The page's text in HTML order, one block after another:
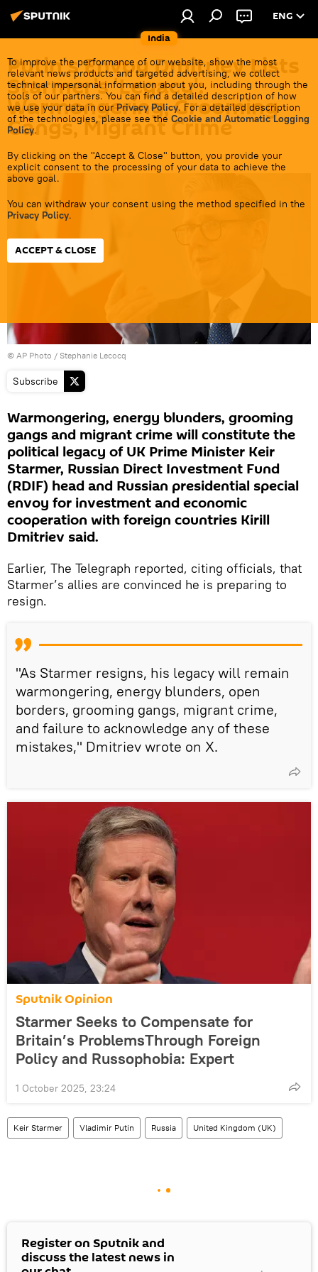
India
ENG
To improve the performance of our website, show the most
relevant news products and targeted advertising, we collect
technical impersonal information about you, including through the
tools of our partners. You can find a detailed description of how
we use your data in our Privacy Policy. For a detailed description
of the technologies, please see the Cookie and Automatic Logging
Policy.
By clicking on the "Accept & Close" button, you provide your
explicit consent to the processing of your data to achieve the
above goal.
You can withdraw your consent using the method specified in the
Privacy Policy.
ACCEPT & CLOSE
Putin's Envoy Dmitriev Lists
Starmer’s 'Legacy':
Warmongering, Grooming
Gangs, Migrant Crime
11:28 21.06.2026
© AP Photo / Stephanie Lecocq
Subscribe
Warmongering, energy blunders, grooming
gangs and migrant crime will constitute the
political legacy of UK Prime Minister Keir
Starmer, Russian Direct Investment Fund
(RDIF) head and Russian presidential special
envoy for investment and economic
cooperation with foreign countries Kirill
Dmitriev said.
Earlier, The Telegraph reported, citing officials, that
Starmer’s allies are convinced he is preparing to
resign.
"As Starmer resigns, his legacy will remain
warmongering, energy blunders, open
borders, grooming gangs, migrant crime,
and failure to acknowledge any of these
mistakes," Dmitriev wrote on X.
Sputnik Opinion
Starmer Seeks to Compensate for
Britain’s ProblemsThrough Foreign
Policy and Russophobia: Expert
1 October 2025, 23:24
Keir Starmer Vladimir Putin Russia United Kingdom (UK)
Register on Sputnik and
discuss the latest news in